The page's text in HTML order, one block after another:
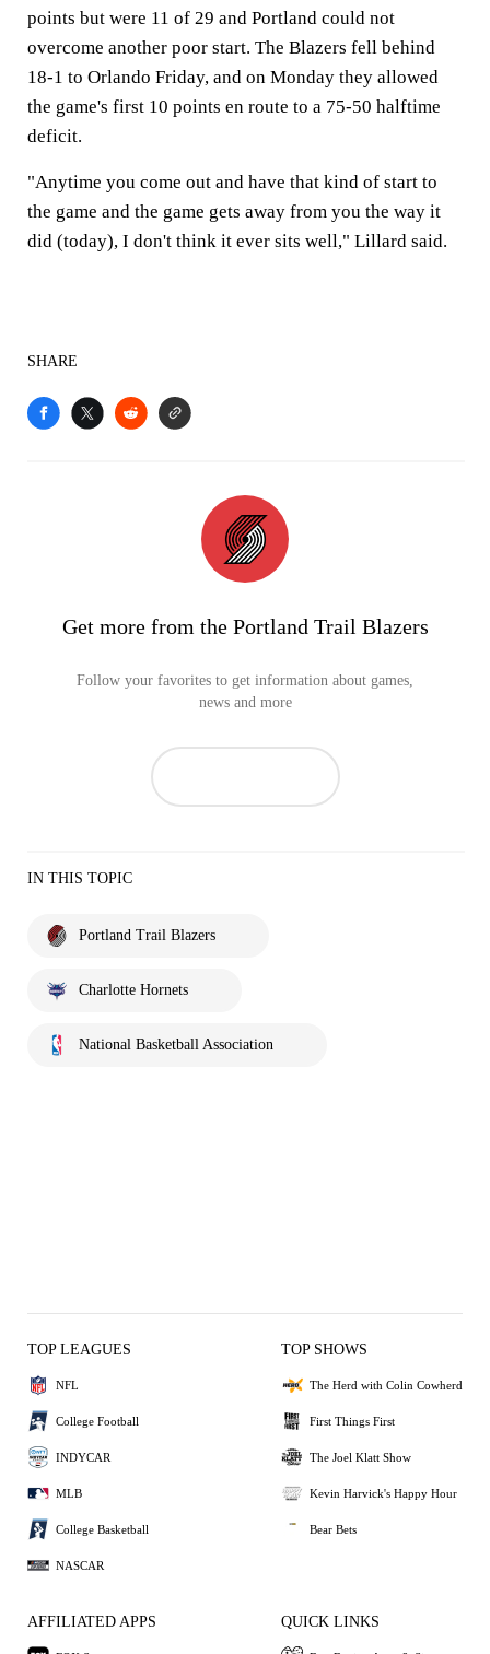
points but were 11 of 29 and Portland could not
overcome another poor start. The Blazers fell behind
18-1 to Orlando Friday, and on Monday they allowed
the game's first 10 points en route to a 75-50 halftime
deficit.
"Anytime you come out and have that kind of start to
the game and the game gets away from you the way it
did (today), I don't think it ever sits well," Lillard said.
SHARE
Get more from the Portland Trail Blazers
Follow your favorites to get information about games,
news and more
IN THIS TOPIC
Portland Trail Blazers
Charlotte Hornets
National Basketball Association
TOP LEAGUES
NFL
College Football
INDYCAR
MLB
College Basketball
NASCAR
TOP SHOWS
The Herd with Colin Cowherd
First Things First
The Joel Klatt Show
Kevin Harvick's Happy Hour
Bear Bets
AFFILIATED APPS QUICK LINKS